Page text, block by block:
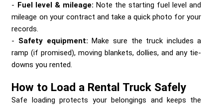
Fuel level & mileage: Note the starting fuel level and
mileage on your contract and take a quick photo for your
records.
Safety equipment: Make sure the truck includes a
ramp (if promised), moving blankets, dollies, and any tie-
downs you rented.
How to Load a Rental Truck Safely
Safe loading protects your belongings and keeps the